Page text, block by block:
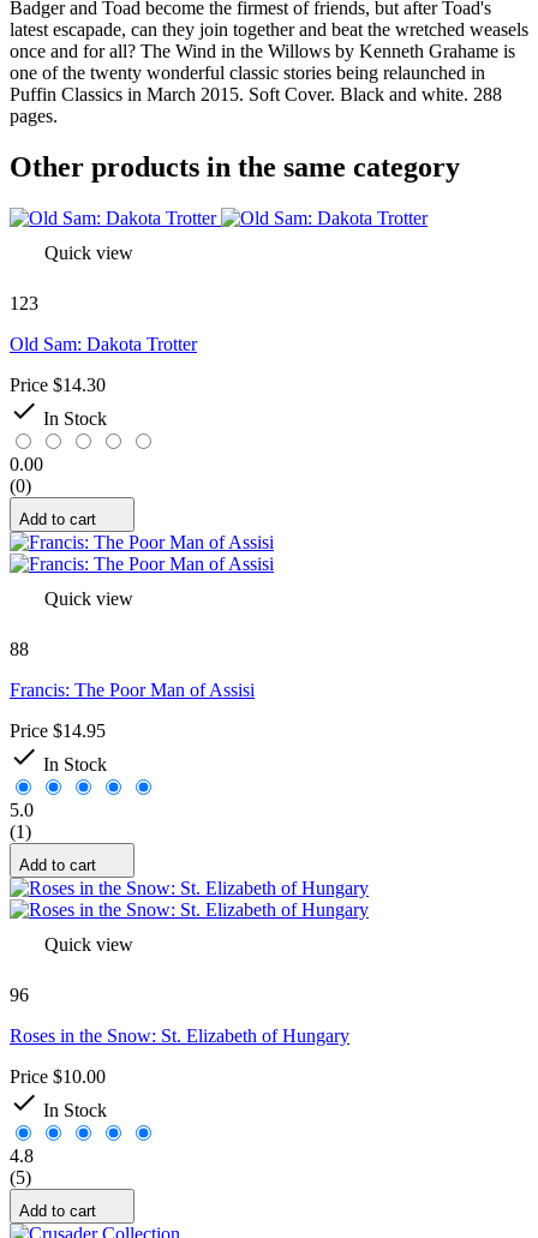
Badger and Toad become the firmest of friends, but after Toad's
latest escapade, can they join together and beat the wretched weasels
once and for all? The Wind in the Willows by Kenneth Grahame is
one of the twenty wonderful classic stories being relaunched in
Puffin Classics in March 2015. Soft Cover. Black and white. 288
pages.
Other products in the same category
Quick view
123
Old Sam: Dakota Trotter
Price $14.30
 In Stock
0.00
(0)
Add to cart
Quick view
88
Francis: The Poor Man of Assisi
Price $14.95
 In Stock
5.0
(1)
Add to cart
Quick view
96
Roses in the Snow: St. Elizabeth of Hungary
Price $10.00
 In Stock
4.8
(5)
Add to cart